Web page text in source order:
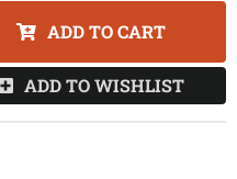
ADD TO CART
ADD TO WISHLIST